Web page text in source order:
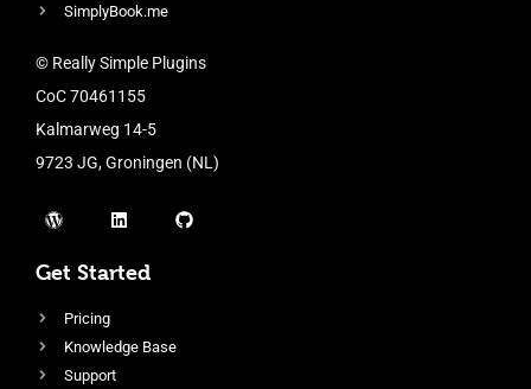
SimplyBook.me
© Really Simple Plugins
CoC 70461155
Kalmarweg 14-5
9723 JG, Groningen (NL)
Get Started
Pricing
Knowledge Base
Support